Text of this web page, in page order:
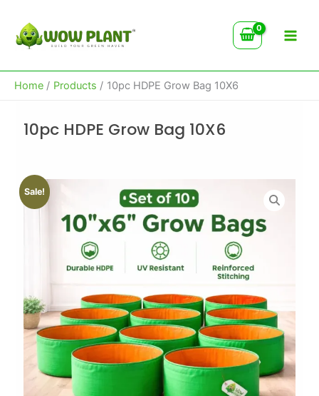
content
Home Products 10pc HDPE Grow Bag 10X6
10pc HDPE Grow Bag 10X6
Sale!